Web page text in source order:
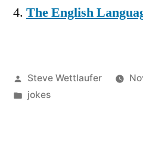
The English
Posted
by
Steve Wettlaufer
Posted
jokes